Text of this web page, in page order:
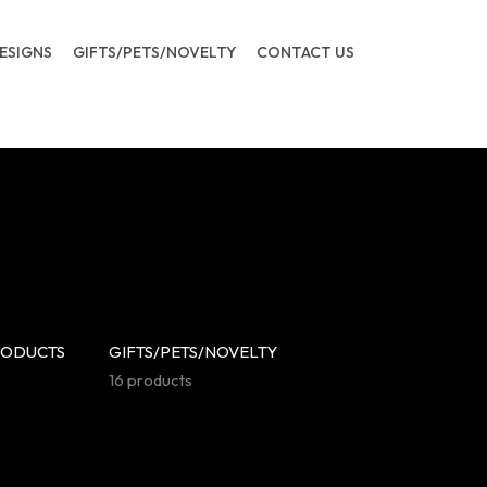
GIFTS/PETS/NOVELTY CONTACT US
GIFTS/PETS/NOVELTY
16 products